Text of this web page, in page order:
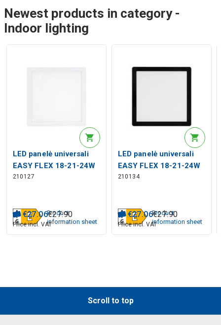
Newest products in category -
Indoor lighting
LED panelė universali
EASY FLEX 18-21-24W
CCT 2110lm, kvadratinė,
210127
Product
information sheet
€27.06€27.90
Price incl. VAT
LED panelė universali
EASY FLEX 18-21-24W
CCT 2000lm, kvadratinė,
210134
Product
information sheet
€27.06€27.90
Price incl. VAT
Scroll to top